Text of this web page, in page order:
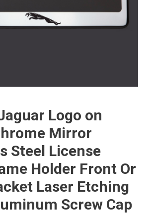
Logo on
Mirror
Steel License
Holder Front Or
Laser Etching
Screw Cap